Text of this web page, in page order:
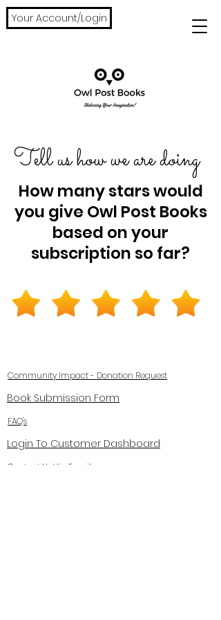
Your Account/Login
Tell us how we are doing
How many stars would
you give Owl Post Books
based on your
subscription so far?
Community Impact - Donation Request
Book Submission Form
FAQ's
Login To Customer Dashboard
Contact Us Via Email